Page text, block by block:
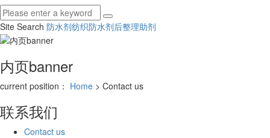
Site Search 防水剂纺织防水剂后整理助剂
内页banner
current position： Home > Contact us
联系我们
Contact us